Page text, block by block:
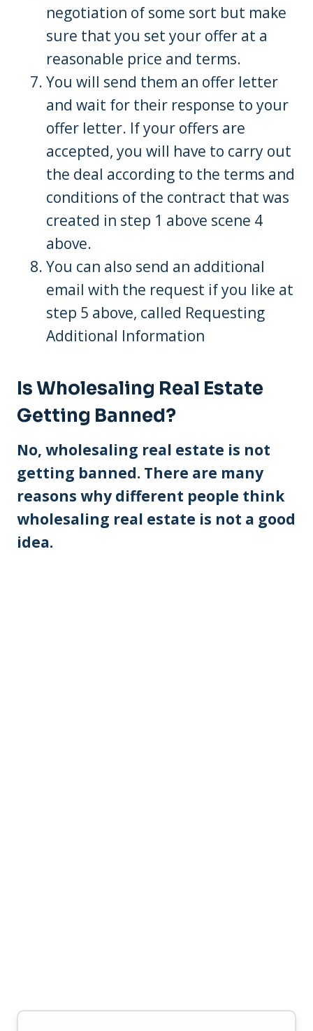
negotiation of some sort but make
sure that you set your offer at a
reasonable price and terms.
You will send them an offer letter
and wait for their response to your
offer letter. If your offers are
accepted, you will have to carry out
the deal according to the terms and
conditions of the contract that was
created in step 1 above scene 4
above.
You can also send an additional
email with the request if you like at
step 5 above, called Requesting
Additional Information
Is Wholesaling Real Estate
Getting Banned?
No, wholesaling real estate is not
getting banned. There are many
reasons why different people think
wholesaling real estate is not a good
idea.